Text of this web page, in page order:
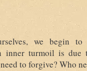
we begin
inner turmoil is due
to forgive? Who